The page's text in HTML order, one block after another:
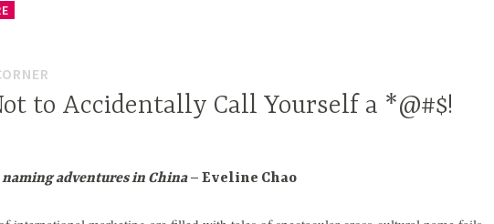
to Accidentally Call Yourself a *@#$!
adventures in China– Eveline Chao